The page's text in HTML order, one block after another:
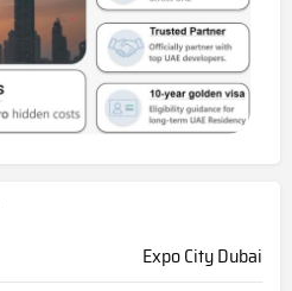
Expo City Dubai